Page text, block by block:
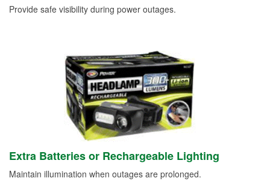
Provide safe visibility during power outages.
Extra Batteries or Rechargeable Lighting
Maintain illumination when outages are prolonged.